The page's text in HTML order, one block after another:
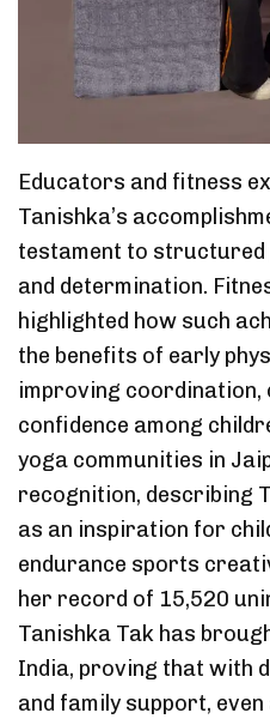
Educators and fitness
Tanishka’s
testament to
and determination.
highlighted how such
the benefits of early
improving coordination,
confidence among
yoga communities in
recognition, describing
as an inspiration for
endurance sports
her record of 15,520
Tanishka Tak has
India, proving that with
and family support,